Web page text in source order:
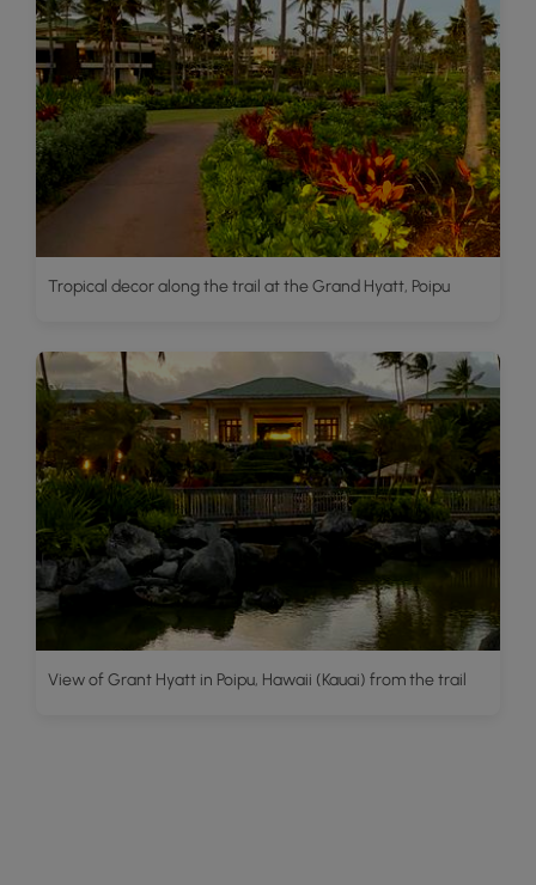
Tropical decor along the trail at the Grand Hyatt, Poipu
View of Grant Hyatt in Poipu, Hawaii (Kauai) from the trail